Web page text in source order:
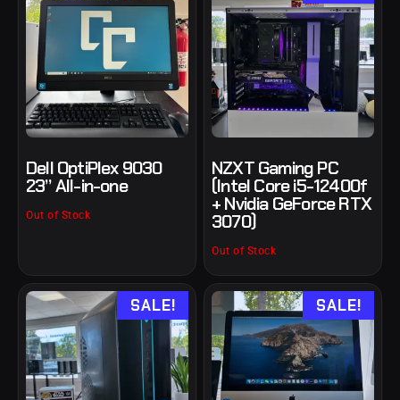
Dell OptiPlex 9030
23” All-in-one
Out of Stock
NZXT Gaming PC
(Intel Core i5-12400f
+ Nvidia GeForce RTX
3070)
Out of Stock
SALE! SALE!